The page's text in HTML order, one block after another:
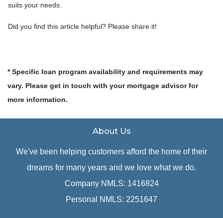
suits your needs.
Did you find this article helpful? Please share it!
* Specific loan program availability and requirements may
vary. Please get in touch with your mortgage advisor for
more information.
About Us
We've been helping customers afford the home of their
dreams for many years and we love what we do.
Company NMLS: 1416824
Personal NMLS: 2251647